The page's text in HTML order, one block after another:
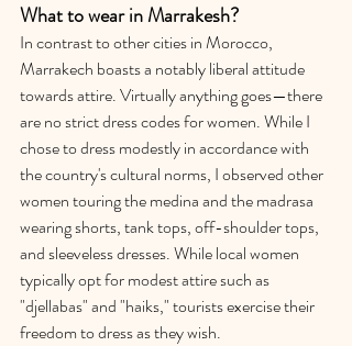
What to wear in Marrakesh?
In contrast to other cities in Morocco,
Marrakech boasts a notably liberal attitude
towards attire. Virtually anything goes—there
are no strict dress codes for women. While I
chose to dress modestly in accordance with
the country's cultural norms, I observed other
women touring the medina and the madrasa
wearing shorts, tank tops, off-shoulder tops,
and sleeveless dresses. While local women
typically opt for modest attire such as
"djellabas" and "haiks," tourists exercise their
freedom to dress as they wish.